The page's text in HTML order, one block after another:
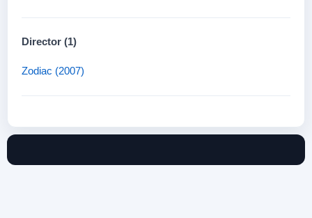
Director (1)
Zodiac (2007)